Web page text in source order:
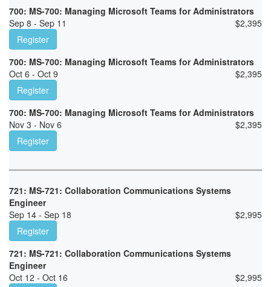
700: MS-700: Managing Microsoft Teams for Administrators
Sep 8 - Sep 11
$2,395
Register
700: MS-700: Managing Microsoft Teams for Administrators
Oct 6 - Oct 9
$2,395
Register
700: MS-700: Managing Microsoft Teams for Administrators
Nov 3 - Nov 6
$2,395
Register
721: MS-721: Collaboration Communications Systems
Engineer
Sep 14 - Sep 18
$2,995
Register
721: MS-721: Collaboration Communications Systems
Engineer
Oct 12 - Oct 16
$2,995